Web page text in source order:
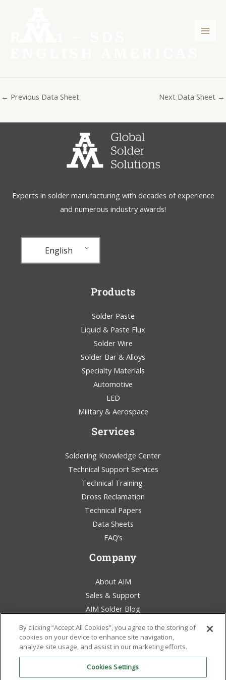
← Previous Data Sheet Next Data Sheet →
Experts in solder manufacturing with decades of experience
and numerous industry awards!
English
Products
Solder Paste
Liquid & Paste Flux
Solder Wire
Solder Bar & Alloys
Specialty Materials
Automotive
LED
Military & Aerospace
Services
Soldering Knowledge Center
Technical Support Services
Technical Training
Dross Reclamation
Technical Papers
Data Sheets
FAQ’s
Company
About AIM
Sales & Support
AIM Solder Blog
Terms & Conditions
Legal Statement
Environmental Awareness
Policies & Certificates
By clicking “Accept All Cookies”, you agree to the storing of
cookies on your device to enhance site navigation,
analyze site usage, and assist in our marketing efforts.
Cookies Settings